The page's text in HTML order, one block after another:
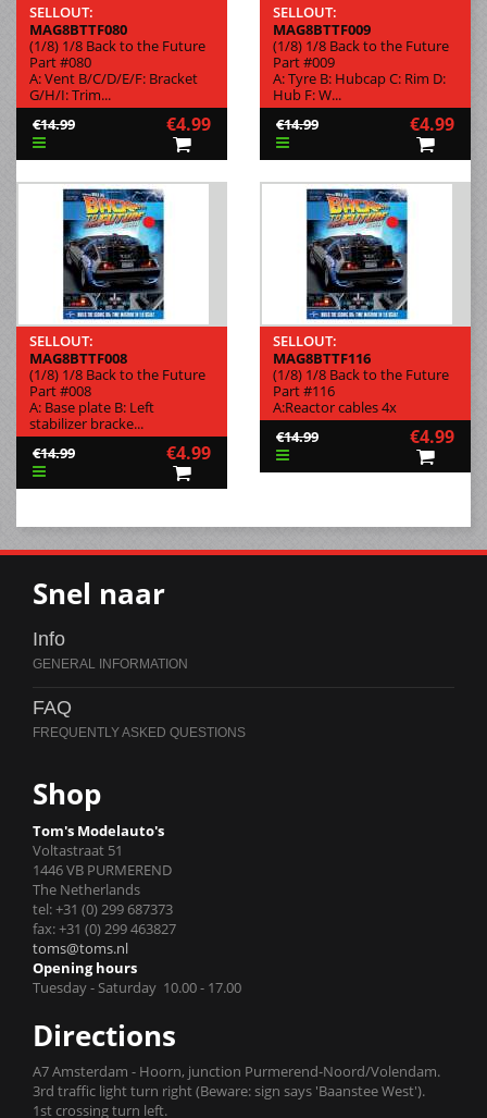
SELLOUT:
MAG8BTTF080
(1/8) 1/8 Back to the Future
Part #080
A: Vent B/C/D/E/F: Bracket
G/H/I: Trim...
€14.99
€4.99
SELLOUT:
MAG8BTTF009
(1/8) 1/8 Back to the Future
Part #009
A: Tyre B: Hubcap C: Rim D:
Hub F: W...
€14.99
€4.99
SELLOUT:
MAG8BTTF008
(1/8) 1/8 Back to the Future
Part #008
A: Base plate B: Left
stabilizer bracke...
€14.99
€4.99
SELLOUT:
MAG8BTTF116
(1/8) 1/8 Back to the Future
Part #116
A:Reactor cables 4x
€14.99
€4.99
Snel naar
Info
FAQ
Shop
Tom's Modelauto's
Voltastraat 51
1446 VB PURMEREND
The Netherlands
tel: +31 (0) 299 687373
fax: +31 (0) 299 463827
toms@toms.nl
Opening hours
Tuesday - Saturday 10.00 - 17.00
Directions
A7 Amsterdam - Hoorn, junction Purmerend-Noord/Volendam.
3rd traffic light turn right (Beware: sign says 'Baanstee West').
1st crossing turn left.